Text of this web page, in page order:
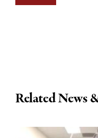
Related News